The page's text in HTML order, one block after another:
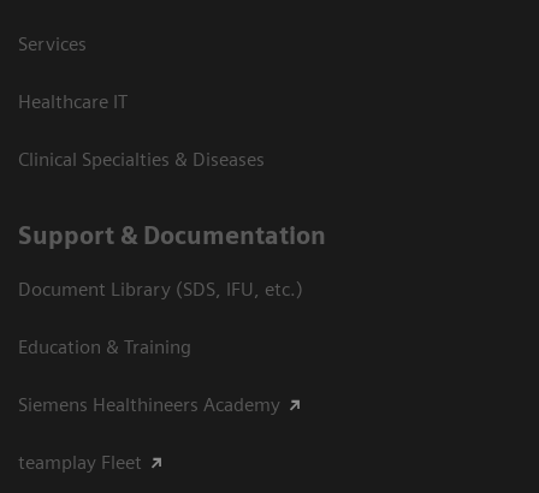
Services
Healthcare IT
Clinical Specialties & Diseases
Support & Documentation
Document Library (SDS, IFU, etc.)
Education & Training
Siemens Healthineers Academy
teamplay Fleet